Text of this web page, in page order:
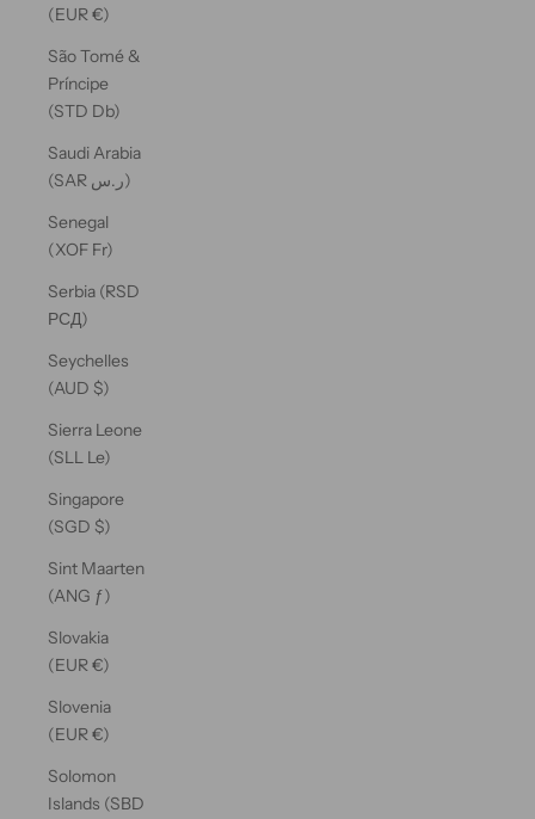
(EUR €)
São Tomé &
Príncipe
(STD Db)
Saudi Arabia
(SAR ر.س)
Senegal
(XOF Fr)
Serbia (RSD
РСД)
Seychelles
(AUD $)
Sierra Leone
(SLL Le)
Singapore
(SGD $)
Sint Maarten
(ANG ƒ)
Slovakia
(EUR €)
Slovenia
(EUR €)
Solomon
Islands (SBD